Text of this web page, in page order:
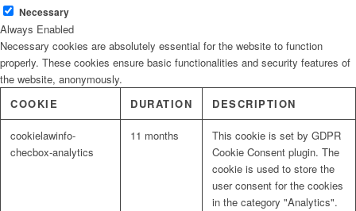
Necessary
Always Enabled
Necessary cookies are absolutely essential for the website to function
properly. These cookies ensure basic functionalities and security features of
the website, anonymously.
COOKIE
DURATION DESCRIPTION
cookielawinfo-
checbox-analytics
11 months
This cookie is set by GDPR
Cookie Consent plugin. The
cookie is used to store the
user consent for the cookies
in the category "Analytics".